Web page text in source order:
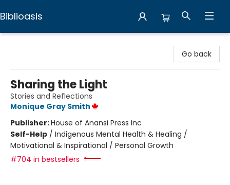
Biblioasis
Go back
Sharing the Light
Stories and Reflections
Monique Gray Smith
Publisher:House of Anansi Press Inc
Self-Help / Indigenous Mental Health & Healing /
Motivational & Inspirational / Personal Growth
#704 in bestsellers